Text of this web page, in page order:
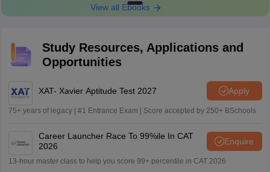
View all Ebooks
Study Resources, Applications and
Opportunities
XAT- Xavier Aptitude Test 2027 Apply
75+ years of legacy | #1 Entrance Exam | Score accepted by 250+ BSchools
Career Launcher Race To 99%ile In CAT
2026
Enquire
13-hour master class to help you score 99+ percentile in CAT 2026